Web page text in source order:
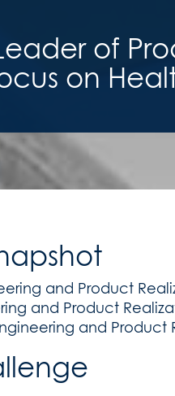
of
on
and Product
and Product
and Product